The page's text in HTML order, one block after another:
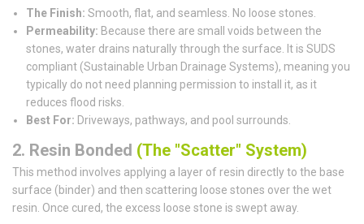
The Finish: Smooth, flat, and seamless. No loose stones.
Permeability: Because there are small voids between the
stones, water drains naturally through the surface. It is SUDS
compliant (Sustainable Urban Drainage Systems), meaning you
typically do not need planning permission to install it, as it
reduces flood risks.
Best For: Driveways, pathways, and pool surrounds.
2. Resin Bonded (The "Scatter" System)
This method involves applying a layer of resin directly to the base
surface (binder) and then scattering loose stones over the wet
resin. Once cured, the excess loose stone is swept away.